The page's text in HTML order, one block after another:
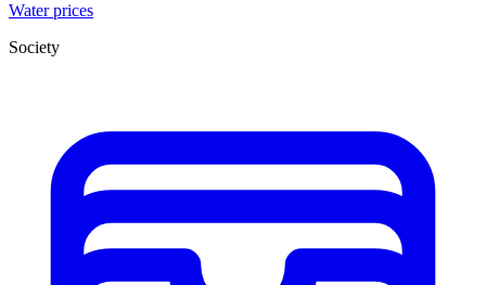
Water prices
Society